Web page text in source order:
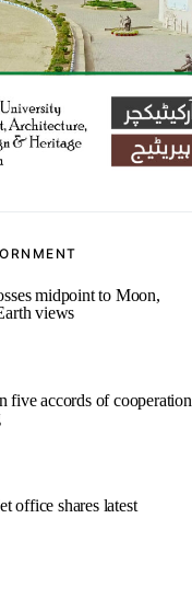
midpoint to Moon,
views
five accords of cooperation
office shares latest